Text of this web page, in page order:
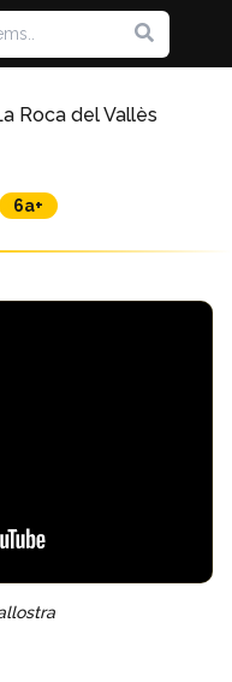
Roca del Vallès
6a+